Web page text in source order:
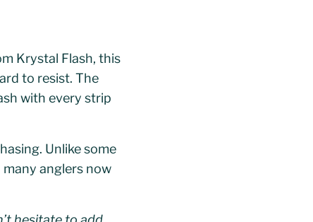
Krystal Flash, this
to resist. The
with every strip
Unlike some
anglers now